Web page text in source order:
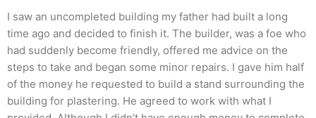
I saw an uncompleted building my father had built a long
time ago and decided to finish it. The builder, was a foe who
had suddenly become friendly, offered me advice on the
steps to take and began some minor repairs. I gave him half
of the money he requested to build a stand surrounding the
building for plastering. He agreed to work with what I